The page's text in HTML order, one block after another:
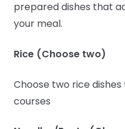
prepared dishes that
your meal.
Rice (Choose two)
Choose two rice
courses